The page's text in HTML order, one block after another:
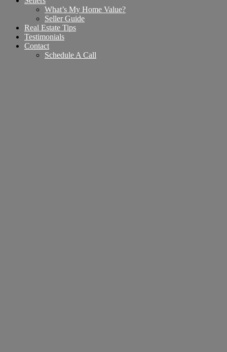
What’s My Home Value?
Seller Guide
Real Estate Tips
Testimonials
Contact
Schedule A Call